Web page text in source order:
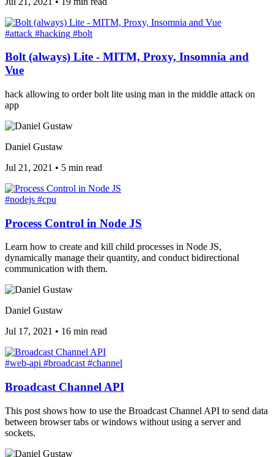
#attack #hacking #bolt
Bolt (always) Lite - MITM, Proxy, Insomnia and
Vue
hack allowing to order bolt lite using man in the middle attack on
app
Daniel Gustaw
Jul 21, 2021 • 5 min read
#nodejs #cpu
Process Control in Node JS
Learn how to create and kill child processes in Node JS,
dynamically manage their quantity, and conduct bidirectional
communication with them.
Daniel Gustaw
Jul 17, 2021 • 16 min read
#web-api #broadcast #channel
Broadcast Channel API
This post shows how to use the Broadcast Channel API to send data
between browser tabs or windows without using a server and
sockets.